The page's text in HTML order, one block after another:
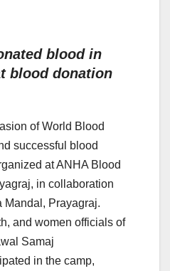
blood in
blood donation
of World Blood
successful blood
at ANHA Blood
in collaboration
Mandal, Prayagraj.
and women officials of
Samaj
in the camp,